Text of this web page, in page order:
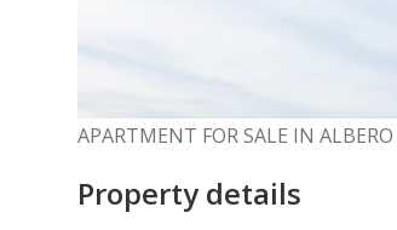
APARTMENT FOR SALE IN
Property details